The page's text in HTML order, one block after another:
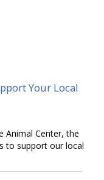
Your Local
Animal Center, the
to support our local